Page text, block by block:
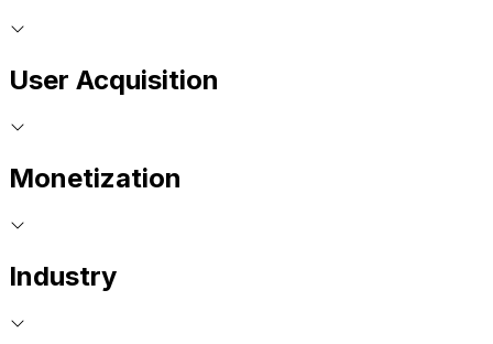
User Acquisition
Monetization
Industry